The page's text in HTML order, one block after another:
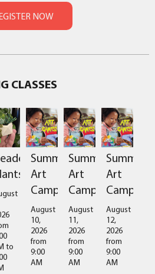
CLASSES
to
Summer
Art
Camps
August
10,
2026
from
9:00
AM
Summer
Art
Camps
August
11,
2026
from
9:00
AM
Summer
Art
Camps
August
12,
2026
from
9:00
AM